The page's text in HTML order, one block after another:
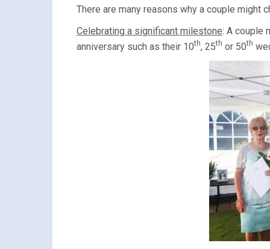
There are many reasons why a couple might
Celebrating a significant milestone: A couple
anniversary such as their 10th, 25th or 50th